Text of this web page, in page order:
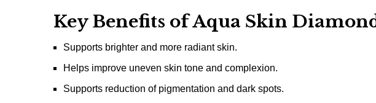
Key Benefits of Aqua Skin
Supports brighter and more radiant skin.
Helps improve uneven skin tone and complexion.
Supports reduction of pigmentation and dark spots.